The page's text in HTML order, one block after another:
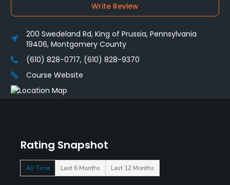
Rating Snapshot
All Time Last 6 Months Last 12 Months
Write Review
200 Swedeland Rd, King of Prussia, Pennsylvania
19406, Montgomery County
(610) 828-0717, (610) 828-9370
Course Website